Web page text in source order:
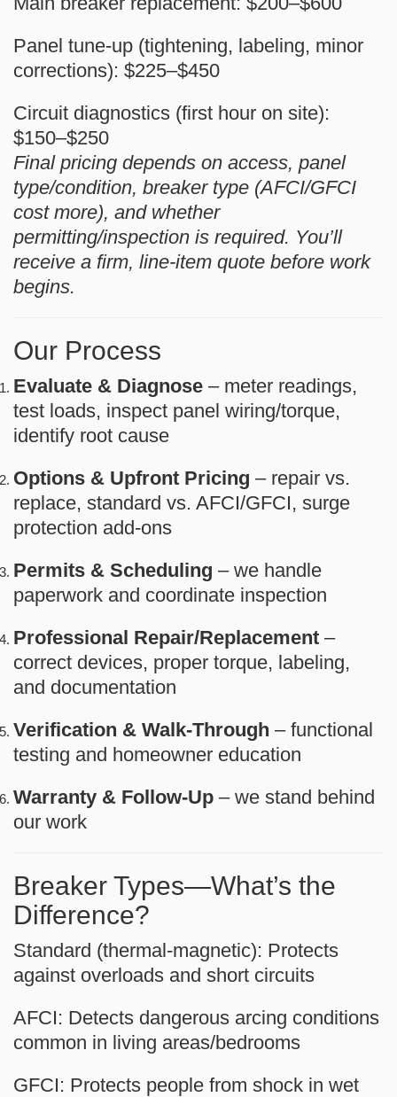
Panel tune-up (tightening, labeling, minor
corrections): $225–$450
Circuit diagnostics (first hour on site):
$150–$250
Final pricing depends on access, panel
type/condition, breaker type (AFCI/GFCI
cost more), and whether
permitting/inspection is required. You’ll
receive a firm, line-item quote before work
begins.
Our Process
Evaluate & Diagnose – meter readings,
test loads, inspect panel wiring/torque,
identify root cause
Options & Upfront Pricing – repair vs.
replace, standard vs. AFCI/GFCI, surge
protection add-ons
Permits & Scheduling – we handle
paperwork and coordinate inspection
Professional Repair/Replacement –
correct devices, proper torque, labeling,
and documentation
Verification & Walk-Through – functional
testing and homeowner education
Warranty & Follow-Up – we stand behind
our work
Breaker Types—What’s the
Difference?
Standard (thermal-magnetic): Protects
against overloads and short circuits
AFCI: Detects dangerous arcing conditions
common in living areas/bedrooms
GFCI: Protects people from shock in wet